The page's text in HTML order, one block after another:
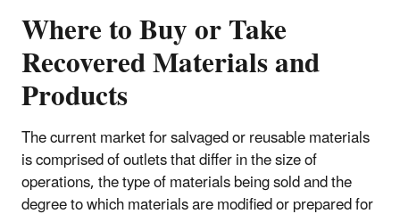
Where to Buy or Take
Recovered Materials and
Products
The current market for salvaged or reusable materials
is comprised of outlets that differ in the size of
operations, the type of materials being sold and the
degree to which materials are modified or prepared for